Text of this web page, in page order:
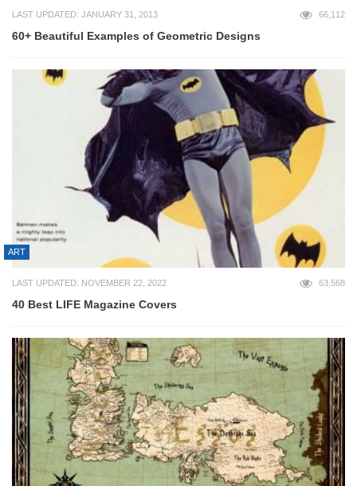
LAST UPDATED: JANUARY 31, 2013 66,112
60+ Beautiful Examples of Geometric Designs
ART
LAST UPDATED: NOVEMBER 22, 2022 63,568
40 Best LIFE Magazine Covers